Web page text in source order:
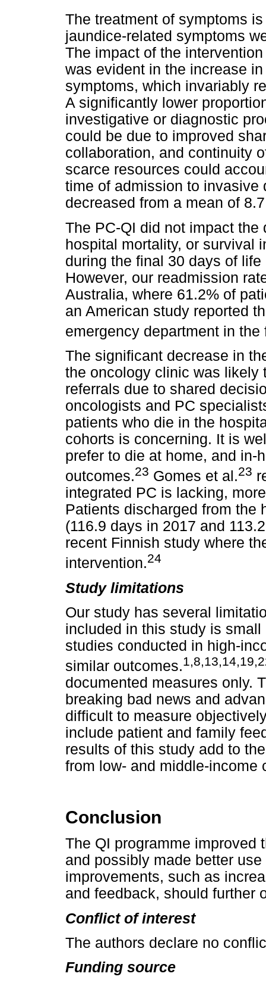
The treatment of symptoms
jaundice-related symptoms
The impact of the
was evident in the increase
symptoms, which invariably
A significantly lower
investigative or diagnostic
could be due to improved
collaboration, and continuity
scarce resources could
time of admission to invasive
decreased from a mean of
The PC-QI did not impact
hospital mortality, or survival
during the final 30 days of
However, our readmission
Australia, where 61.2% of
an American study reported
emergency department in
The significant decrease in
the oncology clinic was likely
referrals due to shared
oncologists and PC
patients who die in the
cohorts is concerning. It is
prefer to die at home, and in-
outcomes.23 Gomes et al.23
integrated PC is lacking,
Patients discharged from the
(116.9 days in 2017 and
recent Finnish study where
intervention.24
Study limitations
Our study has several
included in this study is
studies conducted in high-
similar outcomes.
documented measures only.
breaking bad news and
difficult to measure
include patient and family
results of this study add to
from low- and middle-income
Conclusion
The QI programme improved
and possibly made better
improvements, such as
and feedback, should further
Conflict of interest
The authors declare no
Funding source